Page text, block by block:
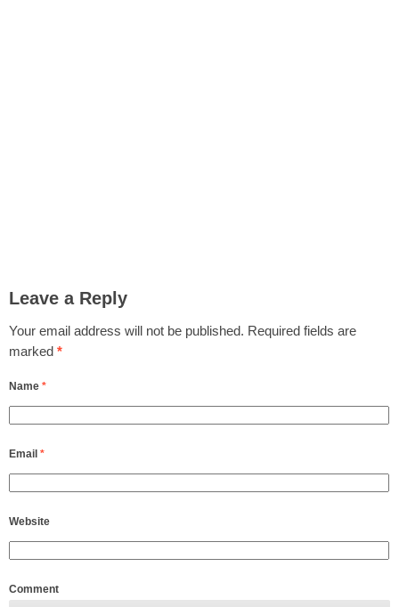
Leave a Reply
Your email address will not be published. Required fields are
marked *
Name *
Email *
Website
Comment